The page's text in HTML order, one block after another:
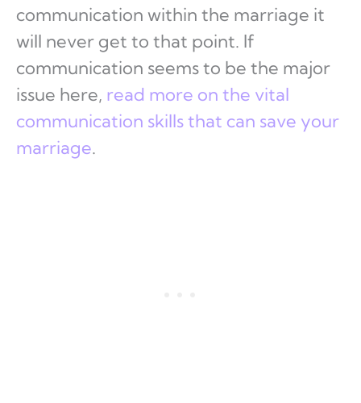
communication within the marriage it
will never get to that point. If
communication seems to be the major
issue here, read more on the vital
communication skills that can save your
marriage.